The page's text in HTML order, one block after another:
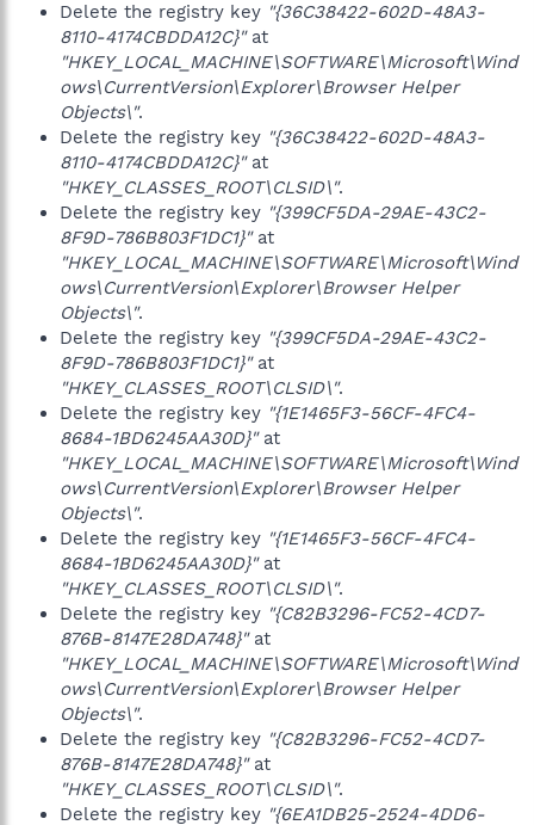
Delete the registry key "{36C38422-602D-48A3-
8110-4174CBDDA12C}"at
"HKEY_LOCAL_MACHINE\SOFTWARE\Microsoft\Wind
ows\CurrentVersion\Explorer\Browser Helper
Objects\".
Delete the registry key "{36C38422-602D-48A3-
8110-4174CBDDA12C}"at
"HKEY_CLASSES_ROOT\CLSID\".
Delete the registry key "{399CF5DA-29AE-43C2-
8F9D-786B803F1DC1}"at
"HKEY_LOCAL_MACHINE\SOFTWARE\Microsoft\Wind
ows\CurrentVersion\Explorer\Browser Helper
Objects\".
Delete the registry key "{399CF5DA-29AE-43C2-
8F9D-786B803F1DC1}"at
"HKEY_CLASSES_ROOT\CLSID\".
Delete the registry key "{1E1465F3-56CF-4FC4-
8684-1BD6245AA30D}"at
"HKEY_LOCAL_MACHINE\SOFTWARE\Microsoft\Wind
ows\CurrentVersion\Explorer\Browser Helper
Objects\".
Delete the registry key "{1E1465F3-56CF-4FC4-
8684-1BD6245AA30D}"at
"HKEY_CLASSES_ROOT\CLSID\".
Delete the registry key "{C82B3296-FC52-4CD7-
876B-8147E28DA748}"at
"HKEY_LOCAL_MACHINE\SOFTWARE\Microsoft\Wind
ows\CurrentVersion\Explorer\Browser Helper
Objects\".
Delete the registry key "{C82B3296-FC52-4CD7-
876B-8147E28DA748}"at
"HKEY_CLASSES_ROOT\CLSID\".
Delete the registry key "{6EA1DB25-2524-4DD6-